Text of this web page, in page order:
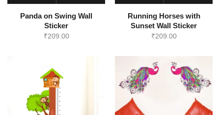
Panda on Swing Wall
Sticker
₹209.00
Running Horses with
Sunset Wall Sticker
₹209.00